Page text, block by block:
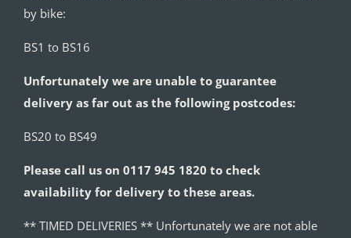
by bike:
BS1 to BS16
Unfortunately we are unable to guarantee
delivery as far out as the following postcodes:
BS20 to BS49
Please call us on 0117 945 1820 to check
availability for delivery to these areas.
** TIMED DELIVERIES ** Unfortunately we are not able